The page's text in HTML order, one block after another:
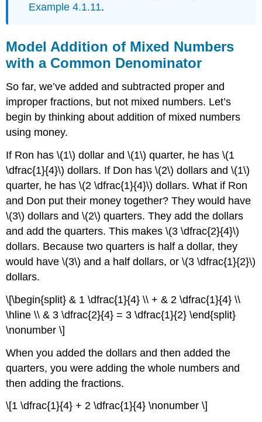
Example 4.1.11.
Model Addition of Mixed Numbers
with a Common Denominator
So far, we’ve added and subtracted proper and
improper fractions, but not mixed numbers. Let’s
begin by thinking about addition of mixed numbers
using money.
If Ron has \(1\) dollar and \(1\) quarter, he has \(1
\dfrac{1}{4}\) dollars. If Don has \(2\) dollars and \(1\)
quarter, he has \(2 \dfrac{1}{4}\) dollars. What if Ron
and Don put their money together? They would have
\(3\) dollars and \(2\) quarters. They add the dollars
and add the quarters. This makes \(3 \dfrac{2}{4}\)
dollars. Because two quarters is half a dollar, they
would have \(3\) and a half dollars, or \(3 \dfrac{1}{2}\)
dollars.
\[\begin{split} & 1 \dfrac{1}{4} \\ + & 2 \dfrac{1}{4} \\
\hline \\ & 3 \dfrac{2}{4} = 3 \dfrac{1}{2} \end{split}
\nonumber \]
When you added the dollars and then added the
quarters, you were adding the whole numbers and
then adding the fractions.
\[1 \dfrac{1}{4} + 2 \dfrac{1}{4} \nonumber \]